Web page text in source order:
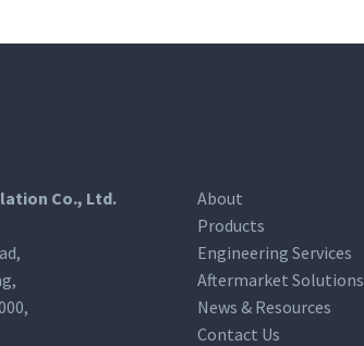
Co., Ltd.
About
Products
Engineering Services
Aftermarket Solutions
News & Resources
Contact Us